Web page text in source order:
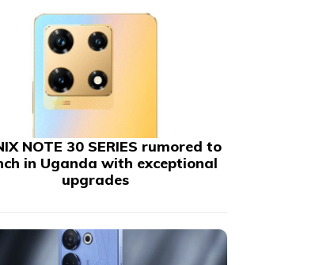
NOTE 30 SERIES rumored to
in Uganda with exceptional
upgrades